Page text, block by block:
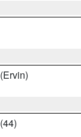
(Ervin)
(44)